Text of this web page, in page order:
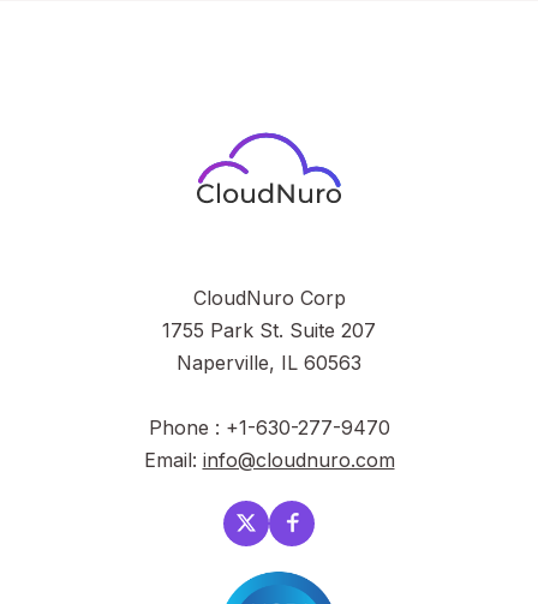
CloudNuro Corp
1755 Park St. Suite 207
Naperville, IL 60563
Phone : +1-630-277-9470
Email: info@cloudnuro.com